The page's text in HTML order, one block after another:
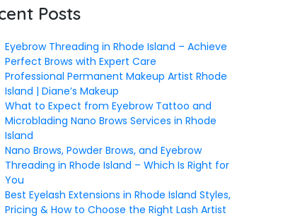
Posts
Eyebrow Threading in Rhode Island – Achieve
Perfect Brows with Expert Care
Professional Permanent Makeup Artist Rhode
Island | Diane’s Makeup
What to Expect from Eyebrow Tattoo and
Microblading Nano Brows Services in Rhode
Island
Nano Brows, Powder Brows, and Eyebrow
Threading in Rhode Island – Which Is Right for
You
Best Eyelash Extensions in Rhode Island Styles,
Pricing & How to Choose the Right Lash Artist